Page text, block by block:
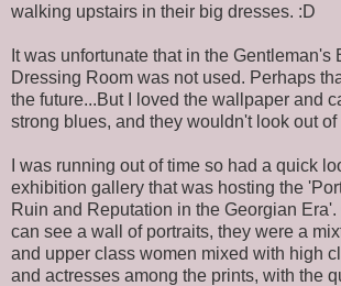
walking upstairs in their big dresses. :D
It was unfortunate that in the Gentleman's
Dressing Room was not used. Perhaps
the future...But I loved the wallpaper and
strong blues, and they wouldn't look out of
I was running out of time so had a quick
exhibition gallery that was hosting the
Ruin and Reputation in the Georgian Era'.
can see a wall of portraits, they were a
and upper class women mixed with high
and actresses among the prints, with the